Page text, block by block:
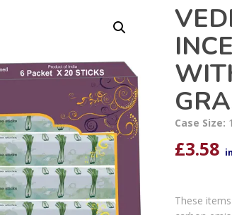
Case Size:
£3.58
These